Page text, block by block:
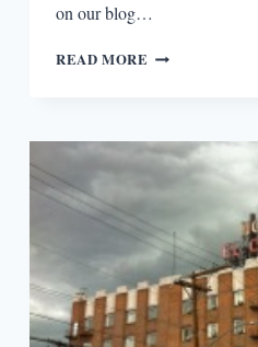
on our blog…
READ MORE LITERARY
ARBOR,
MICHIGAN